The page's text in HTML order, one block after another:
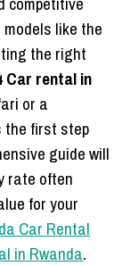
like the
the right
Car rental in
or a
the first step
guide will
rate often
for your
Car Rental
in Rwanda.